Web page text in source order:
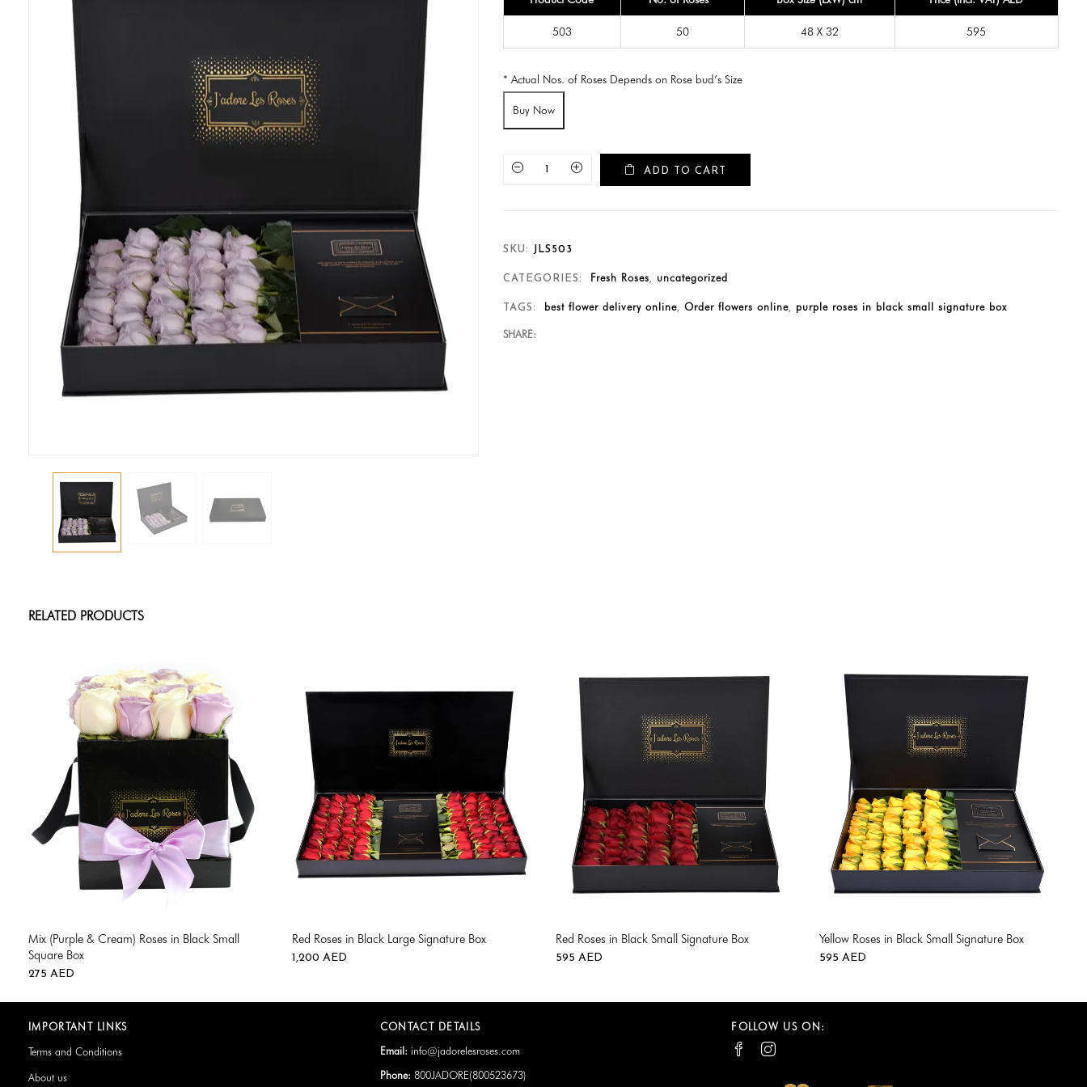
503 50 48 X 32 595
* Actual Nos. of Roses Depends on Rose bud’s Size
Buy Now
ADD TO CART
SKU: JLS503
CATEGORIES: Fresh Roses uncategorized
TAGS: best flower delivery online, Order flowers online, purple roses in black small signature box
SHARE:
RELATED PRODUCTS
Mix (Purple & Cream) Roses in Black Small
Square Box
275AED
Red Roses in Black Large Signature Box
1,200AED
Red Roses in Black Small Signature Box
595AED
Yellow Roses in Black Small Signature Box
595AED
IMPORTANT LINKS
Terms and Conditions
About us
CONTACT DETAILS
Email: info@jadorelesroses.com
Phone: 800JADORE(800523673)
FOLLOW US ON: